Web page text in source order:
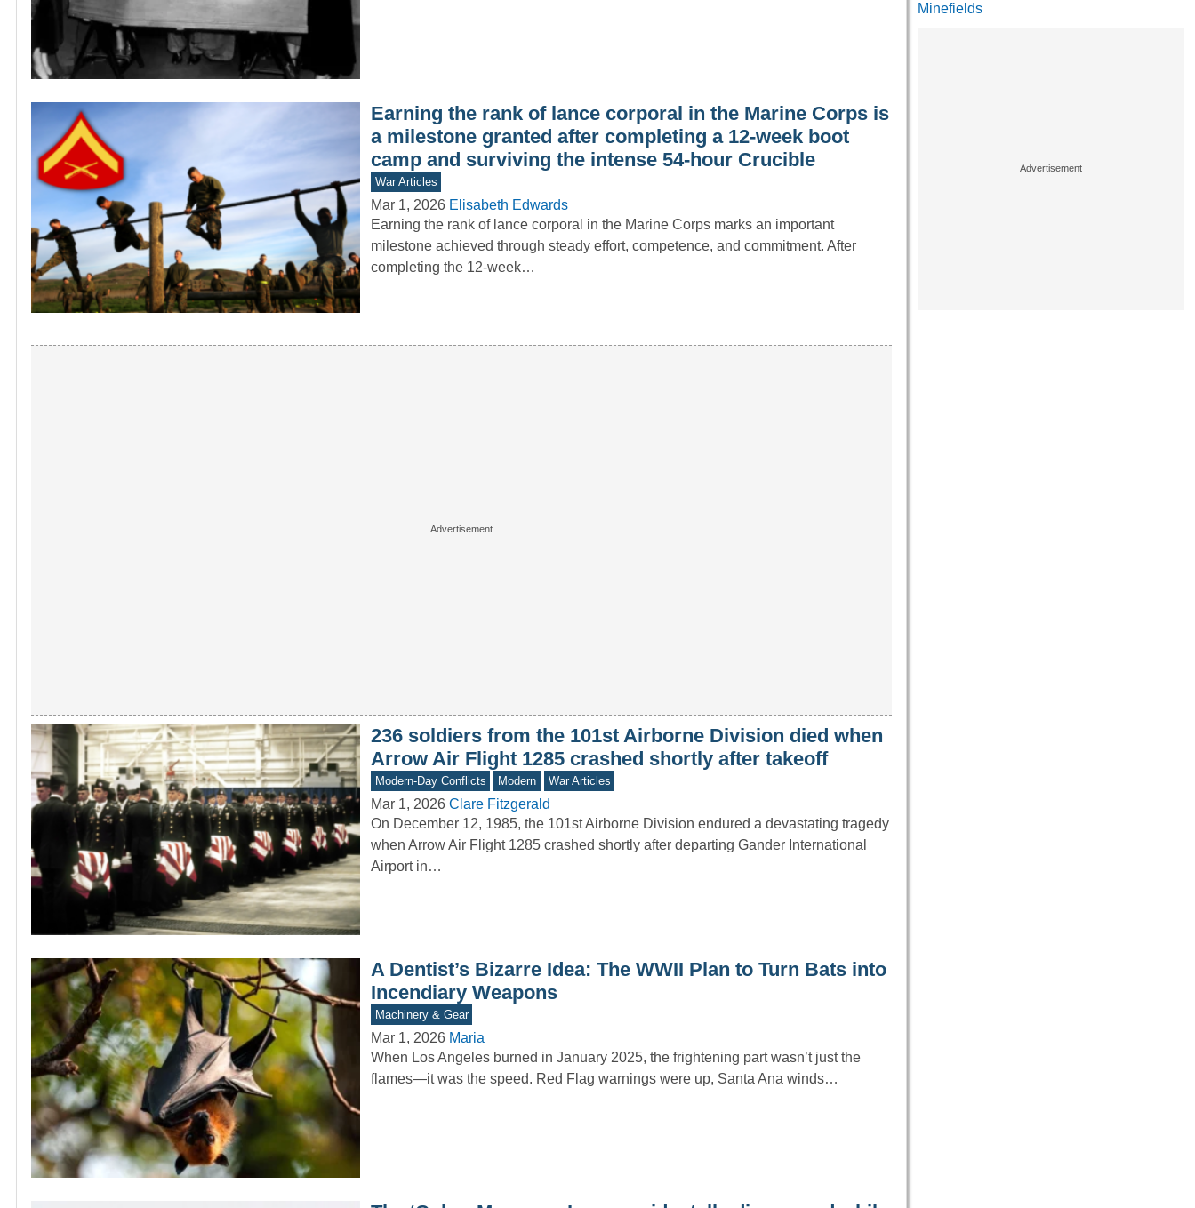
Earning the rank of lance corporal in the Marine Corps is
a milestone granted after completing a 12-week boot
camp and surviving the intense 54-hour Crucible
War Articles
Mar 1, 2026 Elisabeth Edwards
Earning the rank of lance corporal in the Marine Corps marks an important
milestone achieved through steady effort, competence, and commitment. After
completing the 12-week…
236 soldiers from the 101st Airborne Division died when
Arrow Air Flight 1285 crashed shortly after takeoff
Modern-Day Conflicts Modern War Articles
Mar 1, 2026 Clare Fitzgerald
On December 12, 1985, the 101st Airborne Division endured a devastating tragedy
when Arrow Air Flight 1285 crashed shortly after departing Gander International
Airport in…
A Dentist’s Bizarre Idea: The WWII Plan to Turn Bats into
Incendiary Weapons
Machinery & Gear
Mar 1, 2026 Maria
When Los Angeles burned in January 2025, the frightening part wasn’t just the
flames—it was the speed. Red Flag warnings were up, Santa Ana winds…
Minefields